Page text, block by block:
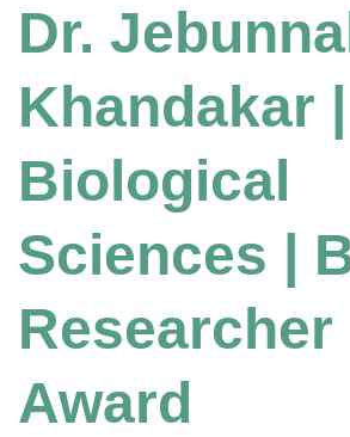
Dr.
Khandakar |
Biological
Sciences |
Researcher
Award